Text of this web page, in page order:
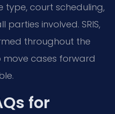
type, court scheduling,
involved. SRIS,
throughout the
cases forward
for